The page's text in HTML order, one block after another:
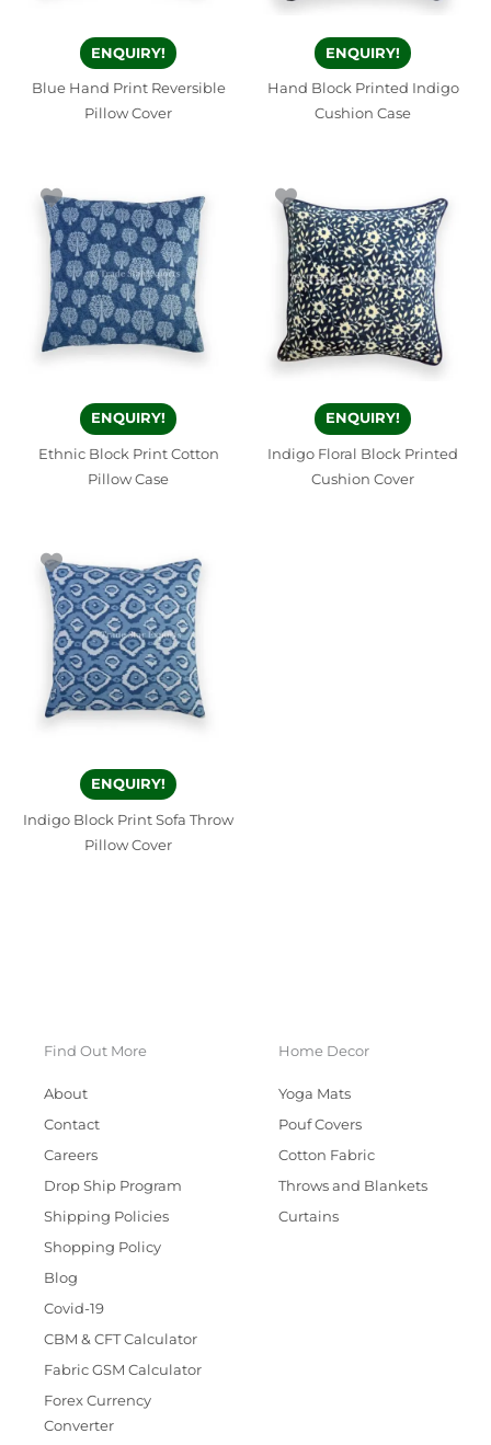
ENQUIRY!
Blue Hand Print Reversible
Pillow Cover
ENQUIRY!
Hand Block Printed Indigo
Cushion Case
ENQUIRY!
Ethnic Block Print Cotton
Pillow Case
ENQUIRY!
Indigo Floral Block Printed
Cushion Cover
ENQUIRY!
Indigo Block Print Sofa Throw
Pillow Cover
Find Out More
About
Contact
Careers
Drop Ship Program
Shipping Policies
Shopping Policy
Blog
Covid-19
CBM & CFT Calculator
Fabric GSM Calculator
Forex Currency
Converter
Home Decor
Yoga Mats
Pouf Covers
Cotton Fabric
Throws and Blankets
Curtains